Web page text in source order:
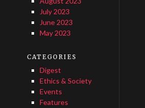
July 2023
June 2023
May 2023
CATEGORIES
Digest
Ethics & Society
Events
Features